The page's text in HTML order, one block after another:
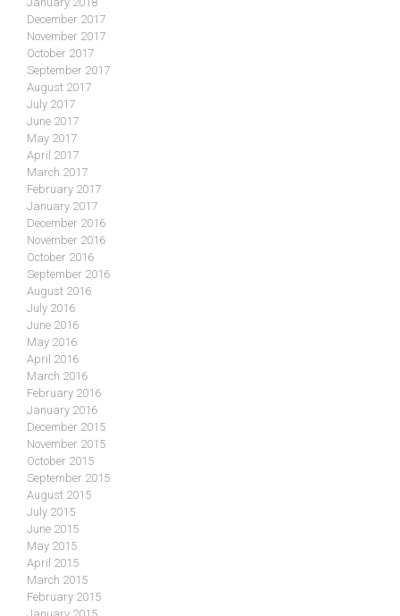
December 2017
November 2017
October 2017
September 2017
August 2017
July 2017
June 2017
May 2017
April 2017
March 2017
February 2017
January 2017
December 2016
November 2016
October 2016
September 2016
August 2016
July 2016
June 2016
May 2016
April 2016
March 2016
February 2016
January 2016
December 2015
November 2015
October 2015
September 2015
August 2015
July 2015
June 2015
May 2015
April 2015
March 2015
February 2015